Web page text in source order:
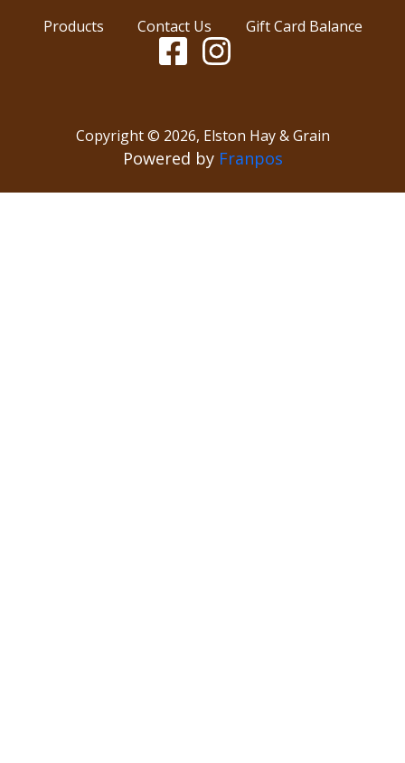
Products Contact Us Gift Card Balance
Copyright © 2026, Elston Hay & Grain
Powered by Franpos